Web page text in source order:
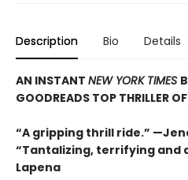
Description Bio Details
AN INSTANT NEW YORK TIMES
GOODREADS TOP THRILLER
“A gripping thrill ride.”
“Tantalizing, terrifying and
Lapena